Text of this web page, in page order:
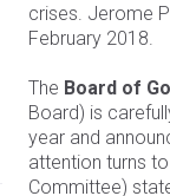
crises. Jerome
February 2018.
The Board of
Board) is
year and
attention turns
Committee)